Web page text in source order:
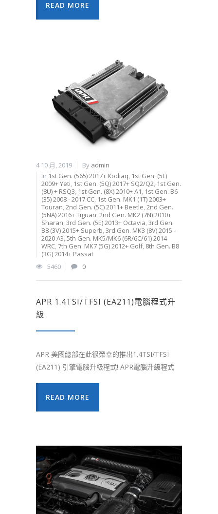
READ MORE
4 10 月, 2019 By admin
In 1st Gen. (565) 2017+ Kodiaq, 1st Gen. (5L)
2009+ Yeti, 1st Gen. (5Q) 2017+ SQ2/Q2, 1st Gen.
(8U) + RSQ3, 1st Gen. (8X) 2010+ A1, 1st Gen. B6
(35) 2008 - 2017 CC, 1st Gen. MK1 (1T) 2003+
Touran,2nd Gen. (5C) 2011+ Beetle,2nd Gen.
(5NA) 2016+ Tiguan,2nd Gen. MK2 (7N) 2010+
Sharan,3rd Gen. (5E) 2013+ Octavia,3rd Gen.
B8 (3V) 2015+ Superb,3rd Gen. MK3 (8V) 2015 -
2020 A3,5th Gen. MK5/MK6 (6R/6C/61) 2014
WRC, 7th Gen. MK7 (5G) 2012+ Golf, 8th Gen. B8
(3G) 2014+ Passat
5460
0
APR 1.4TSI/TFSI (EA211)電腦程式升
級
APR 美國總部在此很榮幸的推出1.4TSI/TFSI
(EA211) 引擎電腦升級程式! APR電腦升級程式
READ MORE